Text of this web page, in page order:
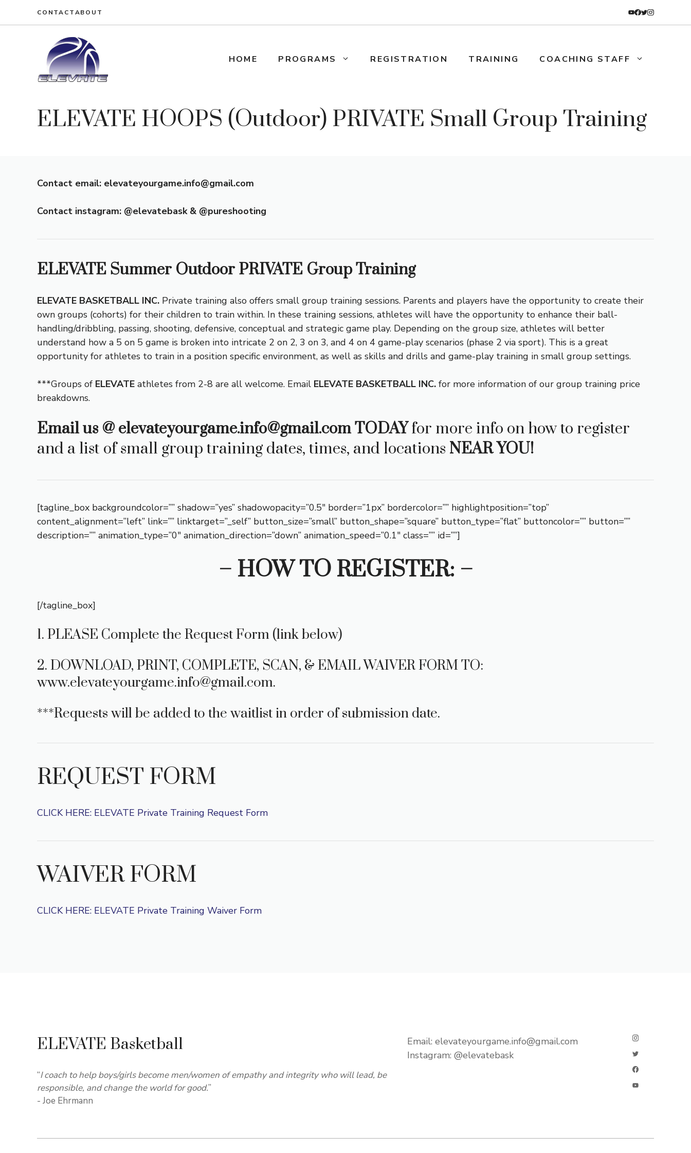
CONTACTABOUT
HOME PROGRAMS REGISTRATION TRAINING COACHING STAFF
ELEVATE HOOPS (Outdoor) PRIVATE Small Group Training
Contact email: elevateyourgame.info@gmail.com
Contact instagram: @elevatebask & @pureshooting
ELEVATE Summer Outdoor PRIVATE Group Training
ELEVATE BASKETBALL INC. Private training also offers small group training sessions. Parents and players have the opportunity to create their
own groups (cohorts) for their children to train within. In these training sessions, athletes will have the opportunity to enhance their ball-
handling/dribbling, passing, shooting, defensive, conceptual and strategic game play. Depending on the group size, athletes will better
understand how a 5 on 5 game is broken into intricate 2 on 2, 3 on 3, and 4 on 4 game-play scenarios (phase 2 via sport). This is a great
opportunity for athletes to train in a position specific environment, as well as skills and drills and game-play training in small group settings.
***Groups of ELEVATE athletes from 2-8 are all welcome. Email ELEVATE BASKETBALL INC. for more information of our group training price
breakdowns.
Email us @ elevateyourgame.info@gmail.comTODAYfor more info on how to register
and a list of small group training dates, times, and locations NEAR YOU!
[tagline_box backgroundcolor=”” shadow=”yes” shadowopacity=”0.5″ border=”1px” bordercolor=”” highlightposition=”top”
content_alignment=”left” link=”” linktarget=”_self” button_size=”small” button_shape=”square” button_type=”flat” buttoncolor=”” button=””
description=”” animation_type=”0″ animation_direction=”down” animation_speed=”0.1″ class=”” id=””]
– HOW TO REGISTER: –
[/tagline_box]
1. PLEASE Complete the Request Form (link below)
2. DOWNLOAD, PRINT, COMPLETE, SCAN, & EMAIL WAIVER FORM TO:
www.elevateyourgame.info@gmail.com.
***Requests will be added to the waitlist in order of submission date.
REQUEST FORM
CLICK HERE: ELEVATE Private Training Request Form
WAIVER FORM
CLICK HERE: ELEVATE Private Training Waiver Form
ELEVATE Basketball
“I coach to help boys/girls become men/women of empathy and integrity who will lead, be
responsible, and change the world for good.”
- Joe Ehrmann
Email: elevateyourgame.info@gmail.com
Instagram: @elevatebask